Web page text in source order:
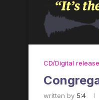
CD/Digital
written by 5:4